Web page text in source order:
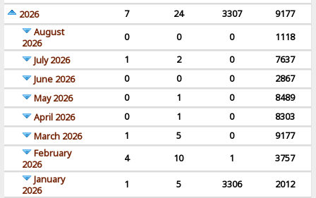
2026
7 24 3307
9177
August
2026
0 0 0
1118
July 2026
1 2 0
7637
June 2026
0 0 0
2867
May 2026
0 1 0
8489
April 2026
0 1 0
8303
March 2026
1 5 0
9177
February
2026
4 10 1
3757
January
2026
1 5 3306
2012